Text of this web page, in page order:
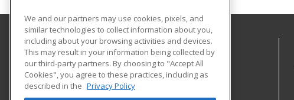
Texas A&M International University
Continuing Education
5201 University Blvd
Laredo, TX 78041 US
We and our partners may use cookies, pixels, and
similar technologies to collect information about you,
including about your browsing activities and devices.
This may result in your information being collected by
our third-party partners. By choosing to "Accept All
Cookies", you agree to these practices, including as
described in the Privacy Policy